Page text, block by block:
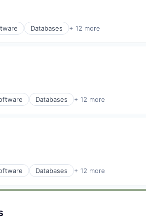
Databases + 12 more
Databases + 12 more
Databases + 12 more